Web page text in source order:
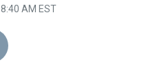
AM EST